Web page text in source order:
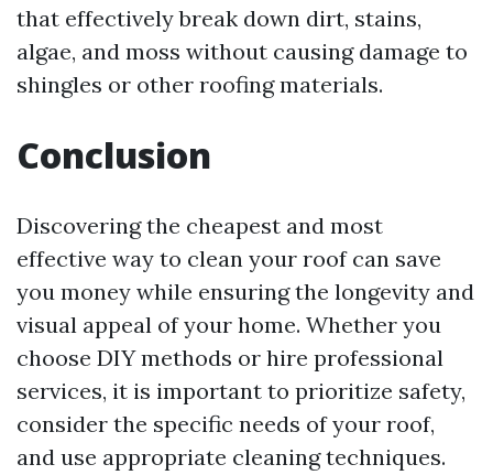
that effectively break down dirt, stains,
algae, and moss without causing damage to
shingles or other roofing materials.
Conclusion
Discovering the cheapest and most
effective way to clean your roof can save
you money while ensuring the longevity and
visual appeal of your home. Whether you
choose DIY methods or hire professional
services, it is important to prioritize safety,
consider the specific needs of your roof,
and use appropriate cleaning techniques.